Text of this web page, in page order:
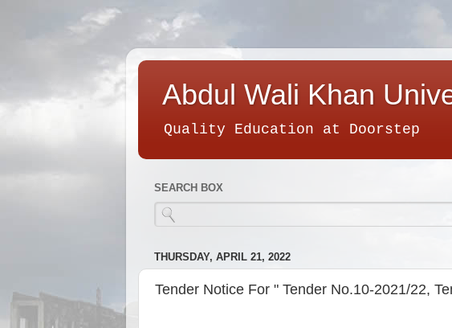
Abdul Wali Khan
Quality Education at Doorstep
SEARCH BOX
THURSDAY, APRIL 21, 2022
Tender Notice For " Tender No.10-2021/22,